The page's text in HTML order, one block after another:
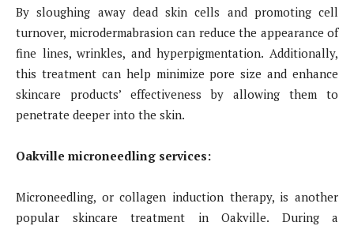
By sloughing away dead skin cells and promoting cell
turnover, microdermabrasion can reduce the appearance of
fine lines, wrinkles, and hyperpigmentation. Additionally,
this treatment can help minimize pore size and enhance
skincare products’ effectiveness by allowing them to
penetrate deeper into the skin.
Oakville microneedling services:
Microneedling, or collagen induction therapy, is another
popular skincare treatment in Oakville. During a